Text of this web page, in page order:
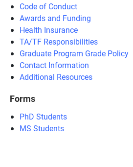
Code of Conduct
Awards and Funding
Health Insurance
TA/TF Responsibilities
Graduate Program Grade Policy
Contact Information
Additional Resources
Forms
PhD Students
MS Students